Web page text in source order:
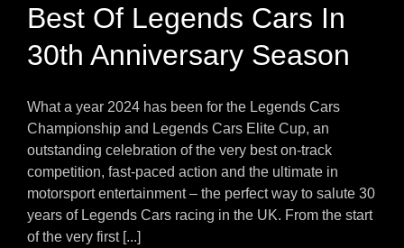
Best Of Legends Cars In
30th Anniversary Season
What a year 2024 has been for the Legends Cars
Championship and Legends Cars Elite Cup, an
outstanding celebration of the very best on-track
competition, fast-paced action and the ultimate in
motorsport entertainment – the perfect way to salute 30
years of Legends Cars racing in the UK. From the start
of the very first [...]